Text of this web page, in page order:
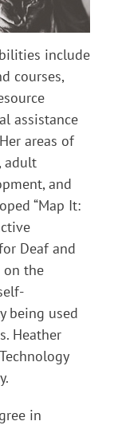
include
courses,
assistance
areas of
adult
and
“Map It:
Deaf and
on the
being used
Heather
in